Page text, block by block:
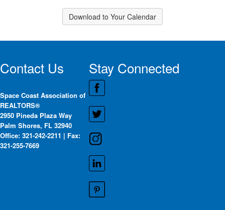
Download to Your Calendar
Contact Us
Space Coast Association of
REALTORS®
2950 Pineda Plaza Way
Palm Shores, FL 32940
Office: 321-242-2211 | Fax:
321-255-7669
Stay Connected